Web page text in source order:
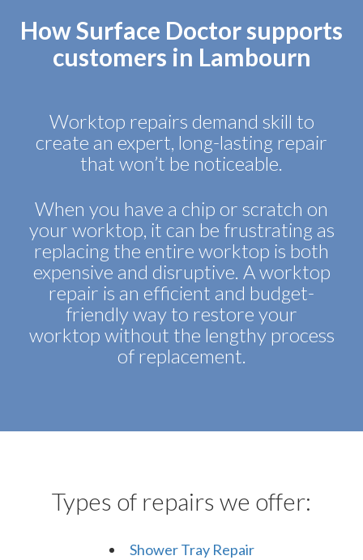
How Surface Doctor supports
customers in Lambourn
Worktop repairs demand skill to
create an expert, long-lasting repair
that won’t be noticeable.
When you have a chip or scratch on
your worktop, it can be frustrating as
replacing the entire worktop is both
expensive and disruptive. A worktop
repair is an efficient and budget-
friendly way to restore your
worktop without the lengthy process
of replacement.
Types of repairs we offer:
Shower Tray Repair